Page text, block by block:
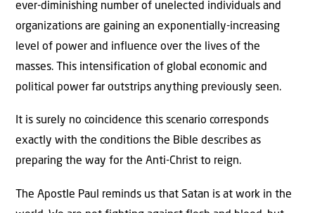
ever-diminishing number of unelected individuals and
organizations are gaining an exponentially-increasing
level of power and influence over the lives of the
masses. This intensification of global economic and
political power far outstrips anything previously seen.
It is surely no coincidence this scenario corresponds
exactly with the conditions the Bible describes as
preparing the way for the Anti-Christ to reign.
The Apostle Paul reminds us that Satan is at work in the